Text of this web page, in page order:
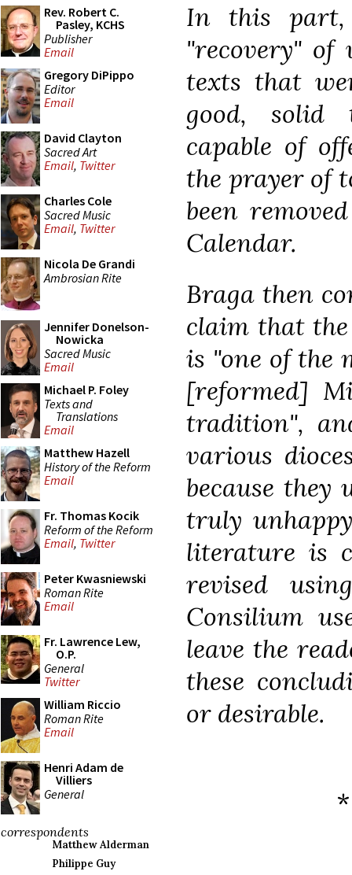
Rev. Robert C.
Pasley, KCHS
Publisher
Email
Gregory DiPippo
Editor
Email
David Clayton
Sacred Art
Email, Twitter
Charles Cole
Sacred Music
Email, Twitter
Nicola De Grandi
Ambrosian Rite
Jennifer Donelson-
Nowicka
Sacred Music
Email
Michael P. Foley
Texts and
Translations
Email
Matthew Hazell
History of the Reform
Email
Fr. Thomas Kocik
Reform of the Reform
Email, Twitter
Peter Kwasniewski
Roman Rite
Email
Fr. Lawrence Lew,
O.P.
General
Twitter
William Riccio
Roman Rite
Email
Henri Adam de
Villiers
General
correspondents
Matthew Alderman
Philippe Guy
In this part,
"recovery"
texts that
good, solid
capable of
the prayer of
been
Calendar.
Braga then
claim that
is "one of the
[reformed]
tradition",
various
because they
truly
literature is
revised
Consilium
leave the
these
or desirable.
*